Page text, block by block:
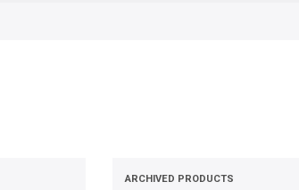
ARCHIVED PRODUCTS